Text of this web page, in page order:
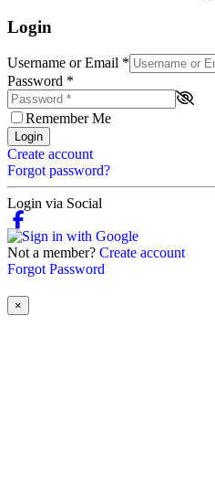
Login
Username or Email *
Password *
Remember Me
Login
Create account
Forgot password?
Login via Social
Not a member? Create account
Forgot Password
×